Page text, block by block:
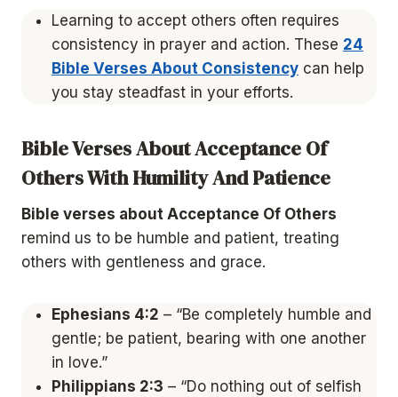
Learning to accept others often requires
consistency in prayer and action. These 24
Bible Verses About Consistency can help
you stay steadfast in your efforts.
Bible Verses About Acceptance Of
Others With Humility And Patience
Bible verses about Acceptance Of Others
remind us to be humble and patient, treating
others with gentleness and grace.
Ephesians 4:2 – “Be completely humble and
gentle; be patient, bearing with one another
in love.”
Philippians 2:3 – “Do nothing out of selfish